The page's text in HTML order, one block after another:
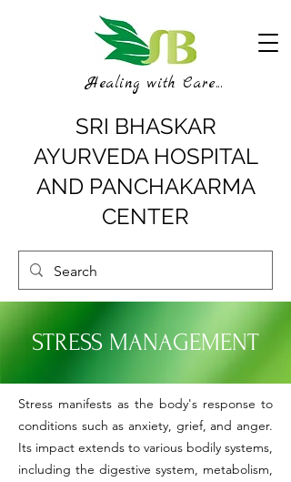
SRI BHASKAR
AYURVEDA HOSPITAL
AND PANCHAKARMA
CENTER
Healing with Care...
STRESS MANAGEMENT
Stress manifests as the body's response to
conditions such as anxiety, grief, and anger.
Its impact extends to various bodily systems,
including the digestive system, metabolism,